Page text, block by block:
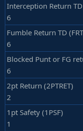
Interception Return
6
Fumble Return TD
6
Blocked Punt or FG
6
2pt Return (2PTRET)
2
1pt Safety (1PSF)
1